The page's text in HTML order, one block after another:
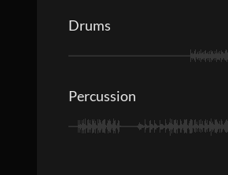
Drums
Percussion